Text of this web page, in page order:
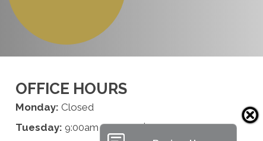
OFFICE HOURS
Monday: Closed
Tuesday: 9:00am - 1:00pm | 2:00pm - 6:00pm